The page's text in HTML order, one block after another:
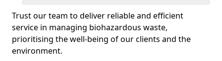
Trust our team to deliver reliable and efficient
service in managing biohazardous waste,
prioritising the well-being of our clients and the
environment.